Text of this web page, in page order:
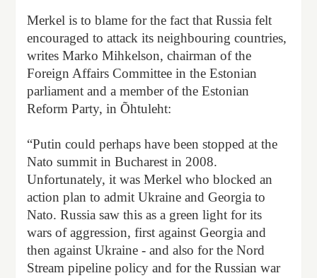
Merkel is to blame for the fact that Russia felt
encouraged to attack its neighbouring countries,
writes Marko Mihkelson, chairman of the
Foreign Affairs Committee in the Estonian
parliament and a member of the Estonian
Reform Party, in Õhtuleht:
“Putin could perhaps have been stopped at the
Nato summit in Bucharest in 2008.
Unfortunately, it was Merkel who blocked an
action plan to admit Ukraine and Georgia to
Nato. Russia saw this as a green light for its
wars of aggression, first against Georgia and
then against Ukraine - and also for the Nord
Stream pipeline policy and for the Russian war